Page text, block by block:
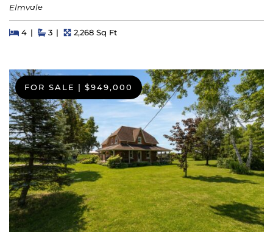
Elmvale
Beds
4BedsBaths
3 Square Feet
2,268 Sq Ft
FOR SALE $949,000